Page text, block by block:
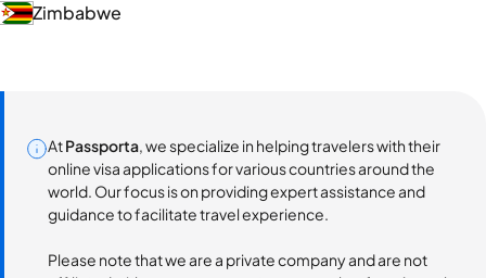
Zimbabwe
AtPassporta, we specialize in helping travelers with their
online visa applications for various countries around the
world. Our focus is on providing expert assistance and
guidance to facilitate travel experience.
Please note that we are a private company and are not